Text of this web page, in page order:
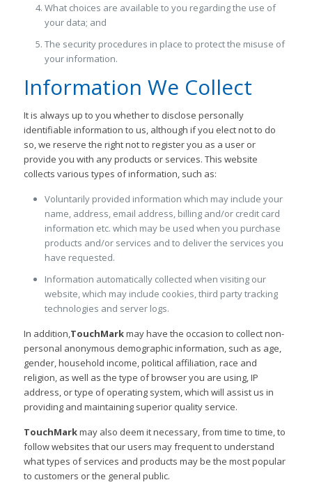
What choices are available to you regarding the use of
your data; and
The security procedures in place to protect the misuse of
your information.
Information We Collect
It is always up to you whether to disclose personally
identifiable information to us, although if you elect not to do
so, we reserve the right not to register you as a user or
provide you with any products or services. This website
collects various types of information, such as:
Voluntarily provided information which may include your
name, address, email address, billing and/or credit card
information etc. which may be used when you purchase
products and/or services and to deliver the services you
have requested.
Information automatically collected when visiting our
website, which may include cookies, third party tracking
technologies and server logs.
In addition,TouchMarkmay have the occasion to collect non-
personal anonymous demographic information, such as age,
gender, household income, political affiliation, race and
religion, as well as the type of browser you are using, IP
address, or type of operating system, which will assist us in
providing and maintaining superior quality service.
TouchMarkmay also deem it necessary, from time to time, to
follow websites that our users may frequent to understand
what types of services and products may be the most popular
to customers or the general public.